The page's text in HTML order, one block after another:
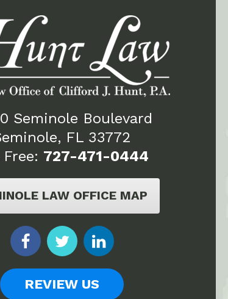
Seminole Boulevard
FL 33772
727-471-0444
LAW OFFICE MAP
REVIEW US